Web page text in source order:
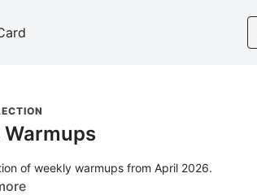
Warmups
of weekly warmups from April 2026.